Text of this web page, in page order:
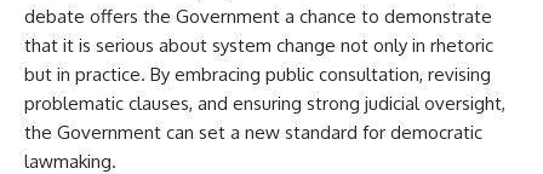
debate offers the Government a chance to demonstrate
that it is serious about system change not only in rhetoric
but in practice. By embracing public consultation, revising
problematic clauses, and ensuring strong judicial oversight,
the Government can set a new standard for democratic
lawmaking.